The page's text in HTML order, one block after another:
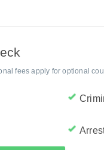
fees apply for optional